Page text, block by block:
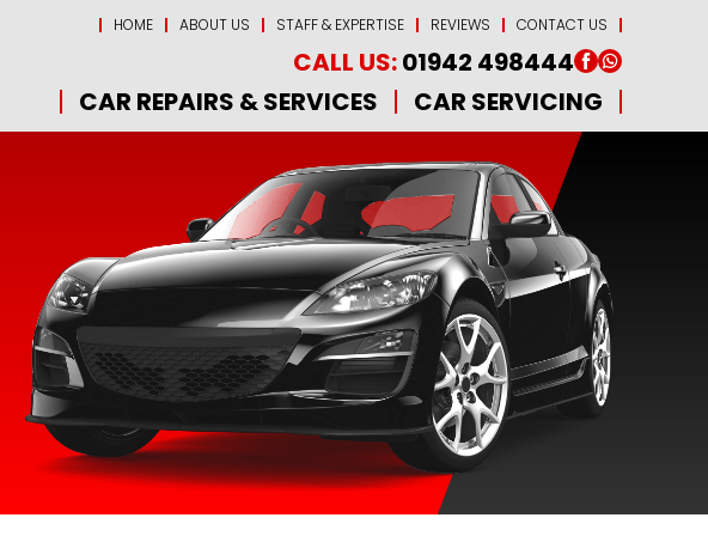
HOME ABOUT US STAFF & EXPERTISE REVIEWS CONTACT US
CALL US:01942 498444
CAR REPAIRS & SERVICES
CAR SERVICING